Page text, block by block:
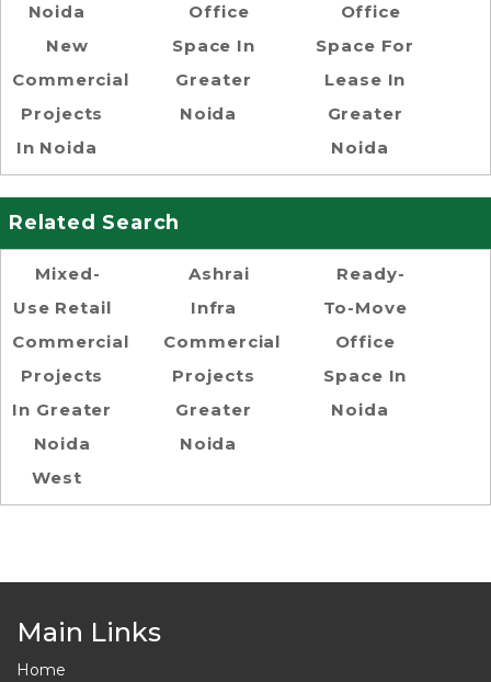
Noida
New
Commercial
Projects
In Noida
Office
Space In
Greater
Noida
Office
Space For
Lease In
Greater
Noida
Related Search
Mixed-
Use Retail
Commercial
Projects
In Greater
Noida
West
Ashrai
Infra
Commercial
Projects
Greater
Noida
Ready-
To-Move
Office
Space In
Noida
Main Links
Home